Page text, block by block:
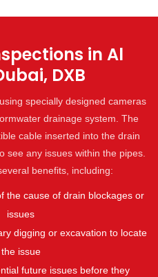
in Al
DXB
specially designed cameras
drainage system. The
cable inserted into the drain
see any issues within the pipes.
benefits, including:
the cause of drain blockages or
issues
digging or excavation to locate
the issue
future issues before they